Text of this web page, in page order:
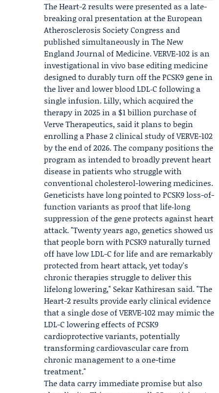
The Heart-2 results were presented as a late-
breaking oral presentation at theEuropean
Atherosclerosis SocietyCongress and
published simultaneously in The New
England Journal of Medicine. VERVE-102 is an
investigational in vivo base editing medicine
designed to durably turn off the PCSK9 gene in
the liver and lower blood LDL‑C following a
single infusion. Lilly, which acquired the
therapy in 2025 in a $1 billion purchase of
Verve Therapeutics, said it plans to begin
enrolling a Phase 2 clinical study of VERVE-102
by the end of 2026. The company positions the
program as intended to broadly prevent heart
disease in patients who struggle with
conventional cholesterol-lowering medicines.
Geneticists have long pointed to PCSK9 loss-of-
function variants as proof that life‑long
suppression of the gene protects against heart
attack. "Twenty years ago, genetics showed us
that people born with PCSK9 naturally turned
off have low LDL-C for life and are remarkably
protected from heart attack, yet today's
chronic therapies struggle to deliver this
lifelong lowering," Sekar Kathiresan said. "The
Heart-2 results provide early clinical evidence
that a single dose of VERVE-102 may mimic the
LDL-C lowering effects of PCSK9
cardioprotective variants, potentially
transforming cardiovascular care from
chronic management to a one-time
treatment."
The data carry immediate promise but also